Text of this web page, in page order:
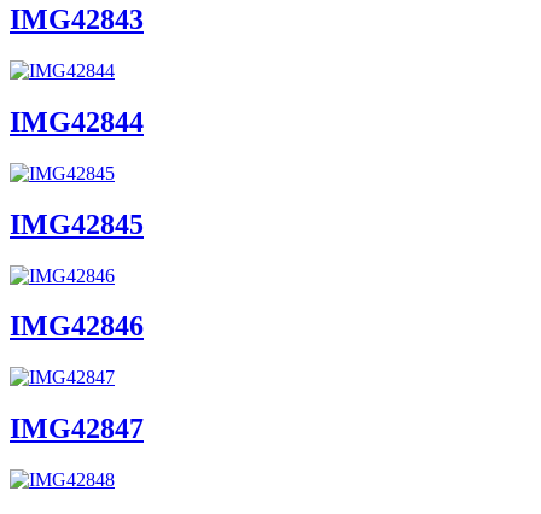
IMG42843
IMG42844
IMG42845
IMG42846
IMG42847